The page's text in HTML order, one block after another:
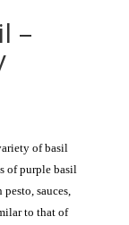
–
of basil
of purple basil
sauces,
to that of